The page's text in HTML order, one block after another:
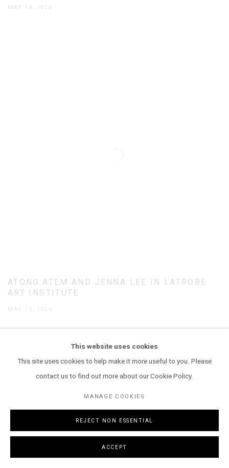
MAY 14, 2026
ATONG ATEM AND JENNA LEE IN LATROBE
ART INSTITUTE
MAY 14, 2026
This website uses cookies
This site uses cookies to help make it more useful to you. Please
contact us to find out more about our Cookie Policy.
MANAGE COOKIES
REJECT NON ESSENTIAL
ACCEPT